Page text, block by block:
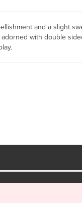
with double